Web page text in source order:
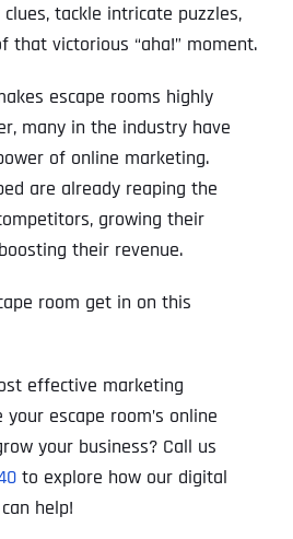
tackle intricate puzzles,
that victorious “aha!” moment.
escape rooms highly
many in the industry have
of online marketing.
are already reaping the
growing their
their revenue.
room get in on this
effective marketing
escape room’s online
your business? Call us
to explore how our digital
help!